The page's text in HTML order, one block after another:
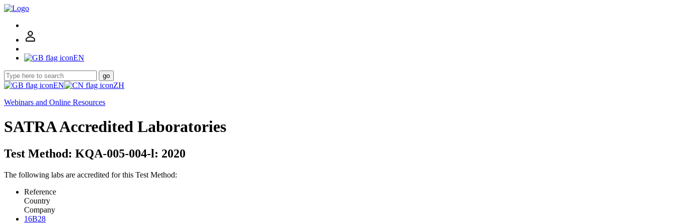
EN
go
EN
ZH
Webinars and Online Resources
SATRA Accredited Laboratories
Test Method: KQA-005-004-l: 2020
The following labs are accredited for this Test Method:
Reference
Country
Company
16B28